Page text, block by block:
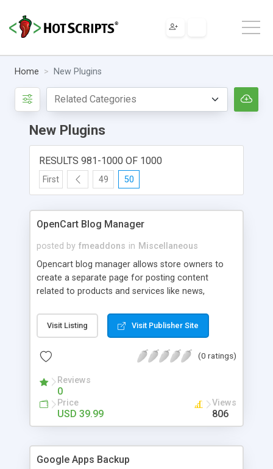
Home New Plugins
New Plugins
RESULTS 981-1000 OF 1000
First 49 50
OpenCart Blog Manager
posted by fmeaddons in Miscellaneous
Opencart blog manager allows store owners to
create a separate page for posting content
related to products and services like news,
much more. This module offers advance content
posting options for adding images, videos, text,
Meta title, description and URL of each blog post
This traffic helps in increasing sales of different
hot products by applying proper conversion
strategies.
Visit Listing Visit Publisher Site
(0 ratings)
Reviews
0
Price
USD 39.99
Views
806
Google Apps Backup